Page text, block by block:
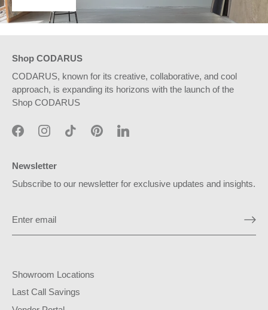
Shop CODARUS
CODARUS, known for its creative, collaborative, and cool
approach, is expanding its horizons with the launch of the
Shop CODARUS
Newsletter
Subscribe to our newsletter for exclusive updates and insights.
Showroom Locations
Last Call Savings